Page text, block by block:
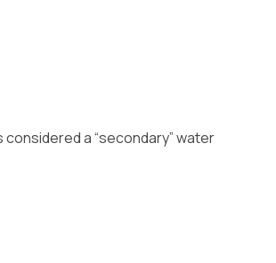
a “secondary” water